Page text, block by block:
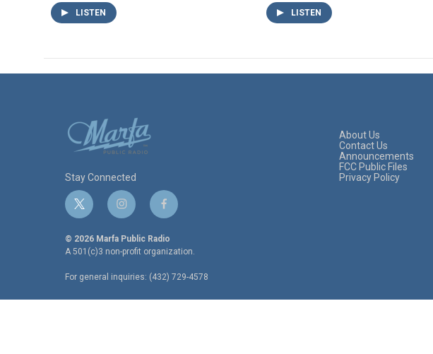
LISTEN LISTEN
Stay Connected
t
w
i
t
e
i
n
s
t
g
f
a
c
e
o
© 2026 Marfa Public Radio
A 501(c)3 non-profit organization.
For general inquiries: (432) 729-4578
About Us
Contact Us
Announcements
FCC Public Files
Privacy Policy